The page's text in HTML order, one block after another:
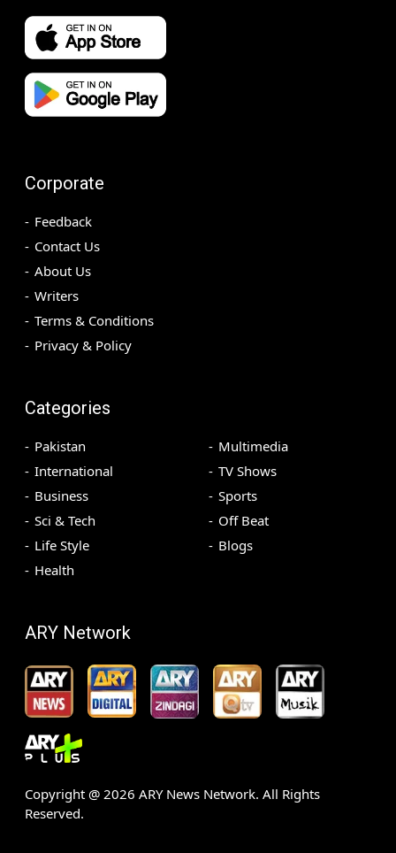
Corporate
Feedback
Contact Us
About Us
Writers
Terms & Conditions
Privacy & Policy
Categories
Pakistan
International
Business
Sci & Tech
Life Style
Health
Multimedia
TV Shows
Sports
Off Beat
Blogs
ARY Network
Copyright @ 2026 ARY News Network. All Rights
Reserved.